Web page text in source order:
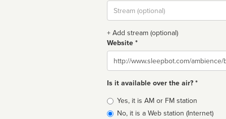
Stream
url
+ Add stream (optional)
Website *
Website
Is it available over the air? *
Broadcast
type
Yes, it is AM or FM station
No, it is a Web station (Internet)